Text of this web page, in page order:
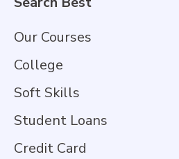
Our Courses
College
Soft Skills
Student Loans
Credit Card